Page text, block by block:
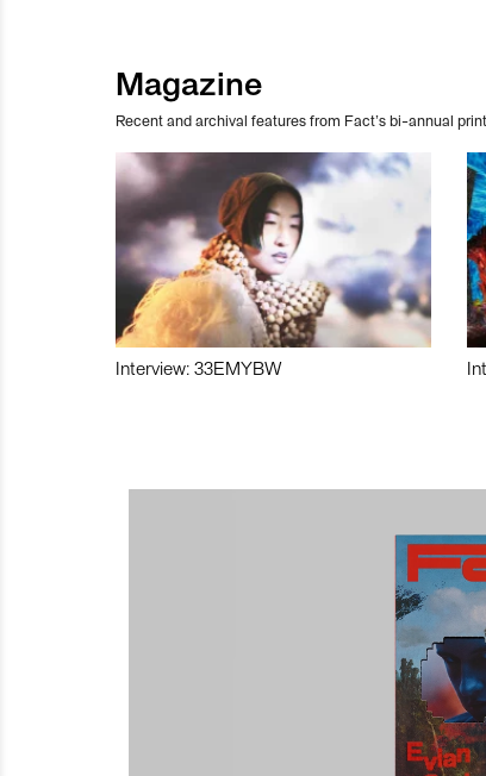
Magazine
Recent and archival features from Fact’s bi-annual
Interview: 33EMYBW